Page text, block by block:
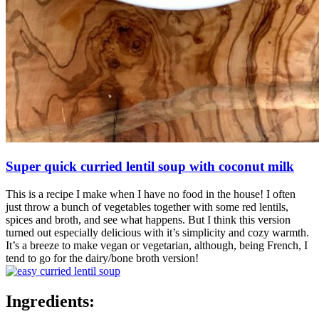
Super quick curried lentil soup with coconut milk
This is a recipe I make when I have no food in the house! I often
just throw a bunch of vegetables together with some red lentils,
spices and broth, and see what happens. But I think this version
turned out especially delicious with it’s simplicity and cozy warmth.
It’s a breeze to make vegan or vegetarian, although, being French, I
tend to go for the dairy/bone broth version!
Ingredients: